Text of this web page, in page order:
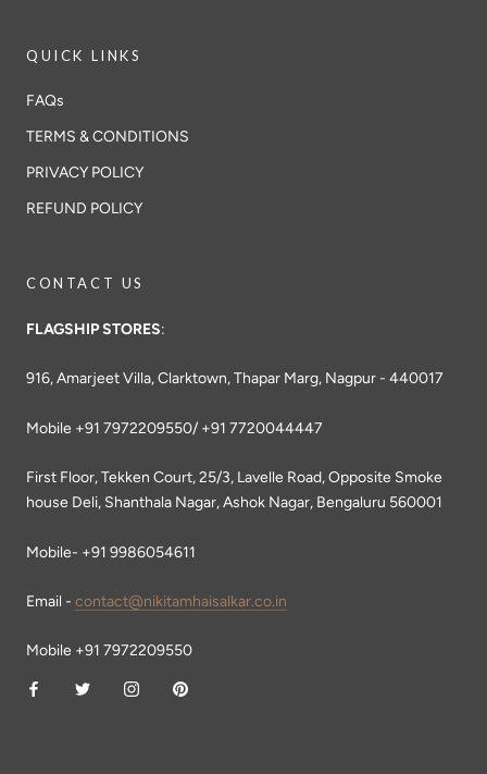
QUICK LINKS
FAQs
TERMS & CONDITIONS
PRIVACY POLICY
REFUND POLICY
CONTACT US
FLAGSHIP STORES:
916, Amarjeet Villa, Clarktown, Thapar Marg, Nagpur - 440017
Mobile +91 7972209550/ +91 7720044447
First Floor, Tekken Court, 25/3, Lavelle Road, Opposite Smoke
house Deli, Shanthala Nagar, Ashok Nagar, Bengaluru 560001
Mobile- +91 9986054611
Email - contact@nikitamhaisalkar.co.in
Mobile +91 7972209550